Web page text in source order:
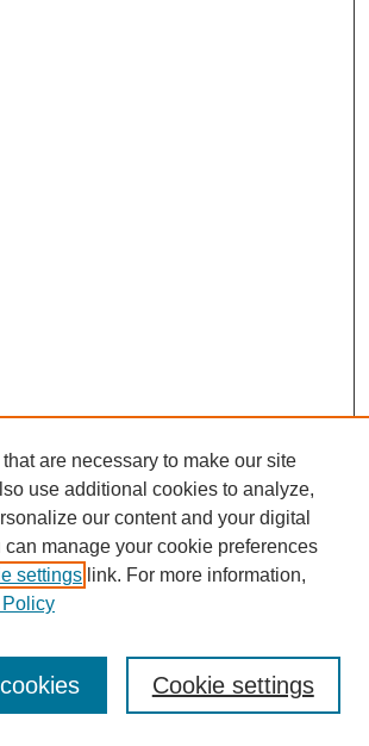
or RSS
are necessary to make our site
use additional cookies to analyze,
our content and your digital
manage your cookie preferences
settings link. For more information,
Cookie settings